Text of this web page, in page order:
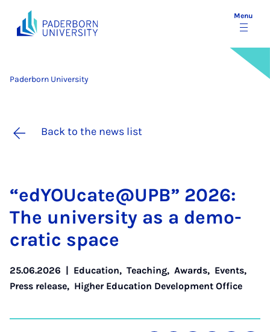
Menu
Paderborn University
Back to the news list
“edY­OU­cate@UPB” 2026:
The uni­ver­sity as a demo­
crat­ic space
25.06.2026 | Education, Teaching, Awards, Events,
Press release, Higher Education Development Office